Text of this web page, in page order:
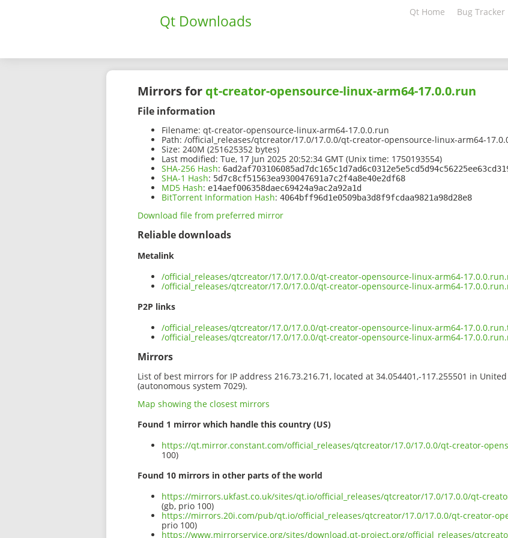
Qt Downloads Qt Home Bug Tracker
Mirrors for qt-creator-opensource-linux-arm64-17.0.0.run
File information
Filename: qt-creator-opensource-linux-arm64-17.0.0.run
Path: /official_releases/qtcreator/17.0/17.0.0/qt-creator-opensource-linux-arm64-
Size: 240M (251625352 bytes)
Last modified: Tue, 17 Jun 2025 20:52:34 GMT (Unix time: 1750193554)
SHA-256 Hash:
SHA-1 Hash: 5d7c8cf51563ea930047691a7c2f4a8e40e2df68
MD5 Hash: e14aef006358daec69424a9ac2a92a1d
BitTorrent Information Hash: 4064bff96d1e0509ba3d8f9fcdaa9821a98d28e8
Download file from preferred mirror
Reliable downloads
Metalink
/official_releases/qtcreator/17.0/17.0.0/qt-creator-opensource-linux-arm64-
/official_releases/qtcreator/17.0/17.0.0/qt-creator-opensource-linux-arm64-
P2P links
/official_releases/qtcreator/17.0/17.0.0/qt-creator-opensource-linux-arm64-
/official_releases/qtcreator/17.0/17.0.0/qt-creator-opensource-linux-arm64-
Mirrors
List of best mirrors for IP address 216.73.216.71, located at 34.054401,-117.255501 in
(autonomous system 7029).
Map showing the closest mirrors
Found 1 mirror which handle this country (US)
https://qt.mirror.constant.com/official_releases/qtcreator/17.0/17.0.0/qt-creator-
100)
Found 10 mirrors in other parts of the world
https://mirrors.ukfast.co.uk/sites/qt.io/official_releases/qtcreator/17.0/17.0.0/qt-
(gb, prio 100)
https://mirrors.20i.com/pub/qt.io/official_releases/qtcreator/17.0/17.0.0/qt-creator-
prio 100)
https://www.mirrorservice.org/sites/download.qt-project.org/official_releases/